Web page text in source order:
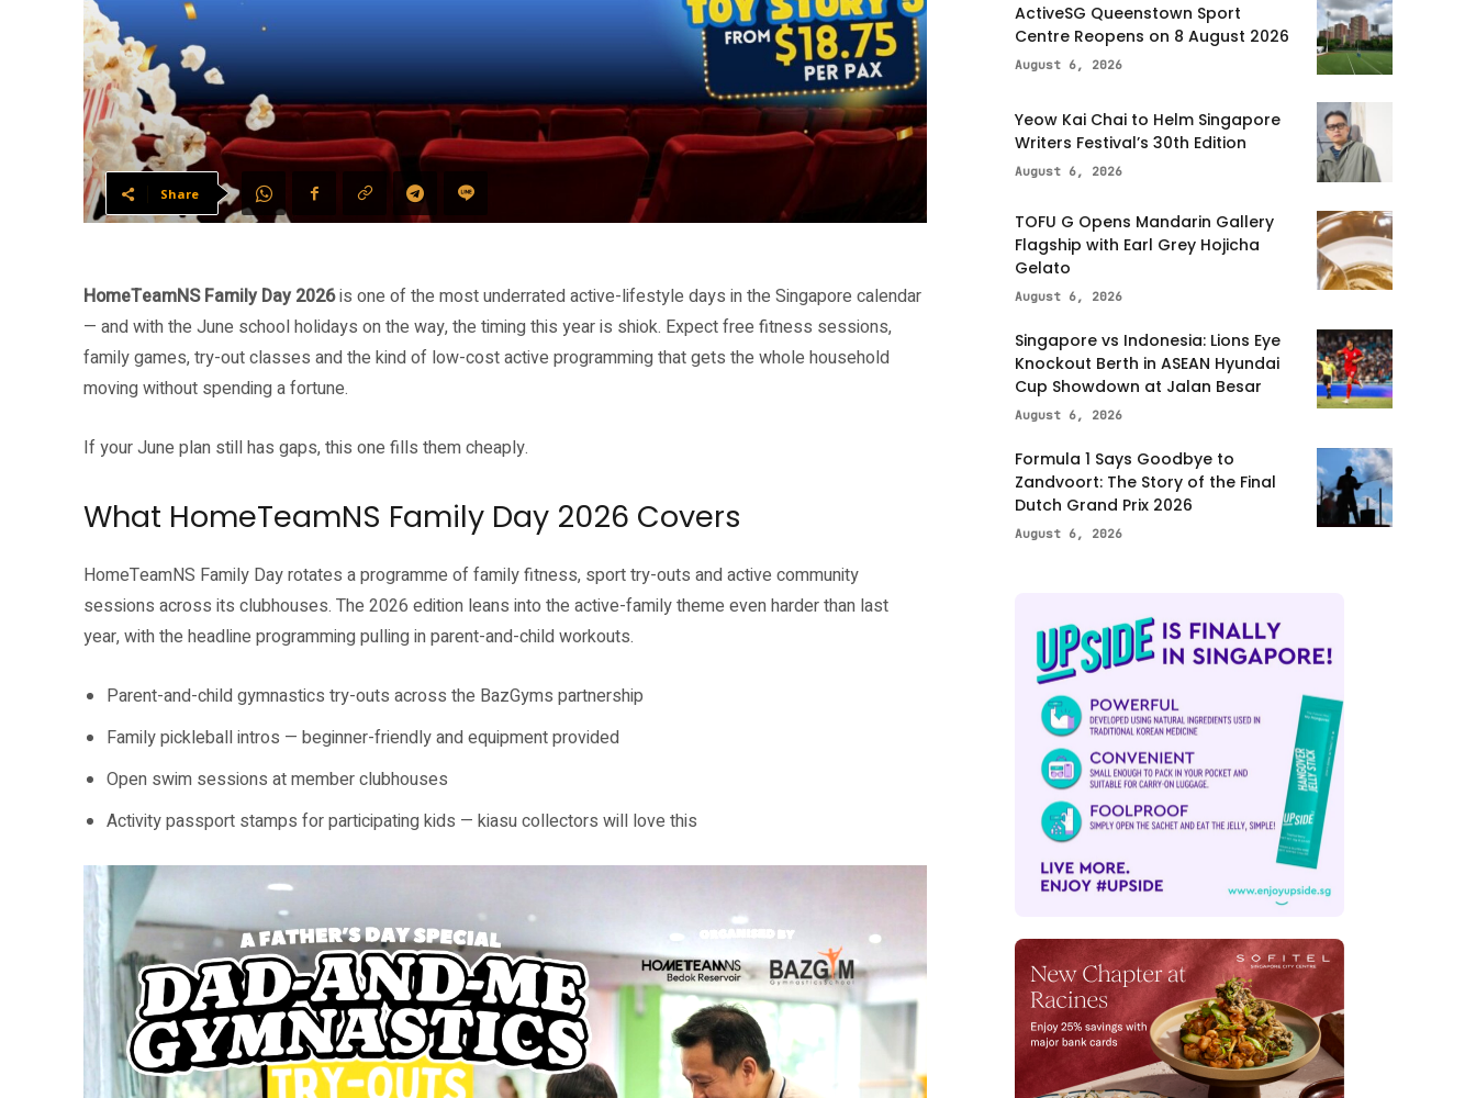
Share
HomeTeamNS Family Day 2026is one of the most underrated active-lifestyle days in the Singapore calendar
— and with the June school holidays on the way, the timing this year is shiok. Expect free fitness sessions,
family games, try-out classes and the kind of low-cost active programming that gets the whole household
moving without spending a fortune.
If your June plan still has gaps, this one fills them cheaply.
What HomeTeamNS Family Day 2026 Covers
HomeTeamNS Family Day rotates a programme of family fitness, sport try-outs and active community
sessions across its clubhouses. The 2026 edition leans into the active-family theme even harder than last
year, with the headline programming pulling in parent-and-child workouts.
Parent-and-child gymnastics try-outs across the BazGyms partnership
Family pickleball intros — beginner-friendly and equipment provided
Open swim sessions at member clubhouses
Activity passport stamps for participating kids — kiasu collectors will love this
ActiveSG Queenstown Sport
Centre Reopens on 8 August 2026
August 6, 2026
Yeow Kai Chai to Helm Singapore
Writers Festival’s 30th Edition
August 6, 2026
TOFU G Opens Mandarin Gallery
Flagship with Earl Grey Hojicha
Gelato
August 6, 2026
Singapore vs Indonesia: Lions Eye
Knockout Berth in ASEAN Hyundai
Cup Showdown at Jalan Besar
August 6, 2026
Formula 1 Says Goodbye to
Zandvoort: The Story of the Final
Dutch Grand Prix 2026
August 6, 2026